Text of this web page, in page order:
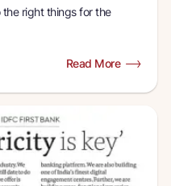
right things for the
Read More